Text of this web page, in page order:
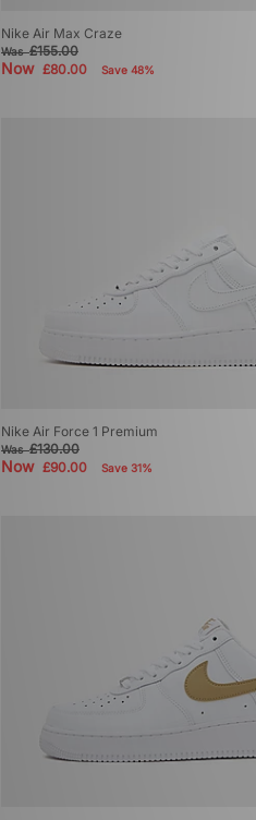
Nike Air Max Craze
Was£155.00
Now £80.00 Save 48%
Nike Air Force 1 Premium
Was£130.00
Now £90.00 Save 31%